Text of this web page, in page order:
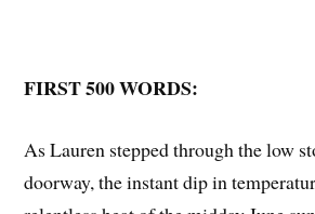
FIRST 500 WORDS:
As Lauren stepped through the low
doorway, the instant dip in